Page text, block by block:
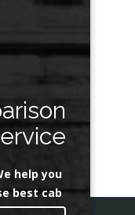
help you
best cab